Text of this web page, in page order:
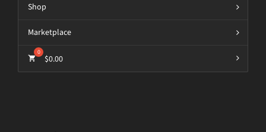
Shop
Marketplace
$0.00